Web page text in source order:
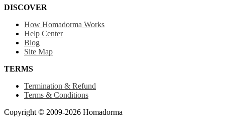
DISCOVER
How Homadorma Works
Help Center
Blog
Site Map
TERMS
Termination & Refund
Terms & Conditions
Copyright © 2009-2026 Homadorma